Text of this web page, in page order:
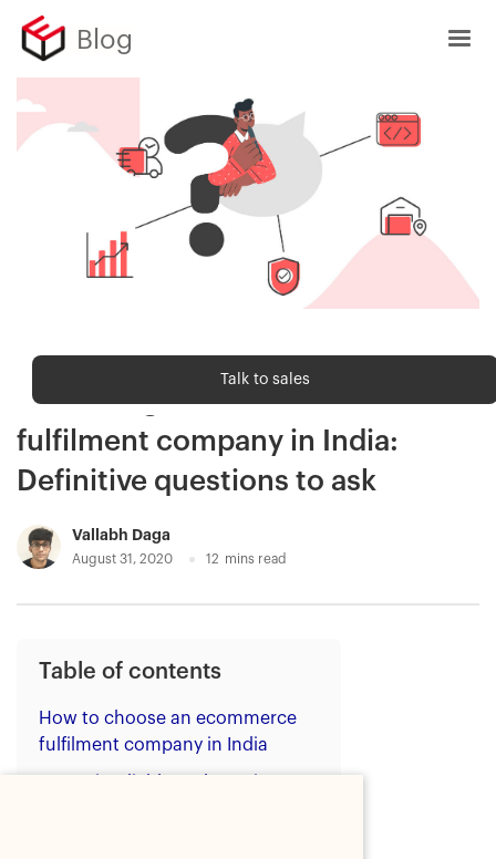
Blog
Order fulfilment
Evaluating an ecommerce
fulfilment company in India:
Definitive questions to ask
Vallabh Daga
August 31, 2020 12 mins read
Table of contents
How to choose an ecommerce
fulfilment company in India
Talk to sales